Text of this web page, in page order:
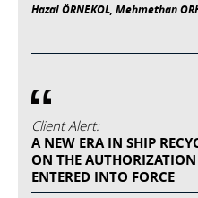
Hazal ÖRNEKOL, Mehmethan
Client Alert:
A NEW ERA IN SHIP
ON THE
ENTERED INTO FORCE